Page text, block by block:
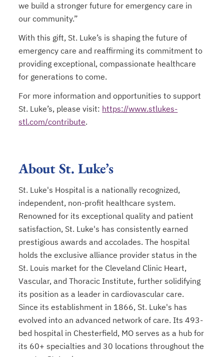
we build a stronger future for emergency care in
our community.”
With this gift, St. Luke’s is shaping the future of
emergency care and reaffirming its commitment to
providing exceptional, compassionate healthcare
for generations to come.
For more information and opportunities to support
St. Luke’s, please visit: https://www.stlukes-
stl.com/contribute.
About St. Luke’s
St. Luke's Hospital is a nationally recognized,
independent, non-profit healthcare system.
Renowned for its exceptional quality and patient
satisfaction, St. Luke's has consistently earned
prestigious awards and accolades. The hospital
holds the exclusive alliance provider status in the
St. Louis market for the Cleveland Clinic Heart,
Vascular, and Thoracic Institute, further solidifying
its position as a leader in cardiovascular care.
Since its establishment in 1866, St. Luke's has
evolved into an advanced network of care. Its 493-
bed hospital in Chesterfield, MO serves as a hub for
its 60+ specialties and 30 locations throughout the